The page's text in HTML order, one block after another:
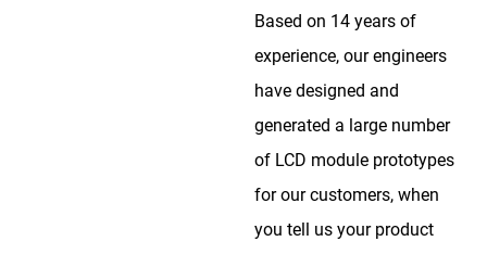
Based on 14 years of
experience, our engineers
have designed and
generated a large number
of LCD module prototypes
for our customers, when
you tell us your product